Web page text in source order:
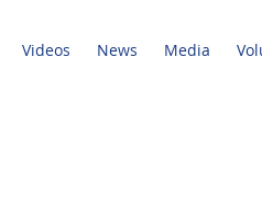
Videos News Media